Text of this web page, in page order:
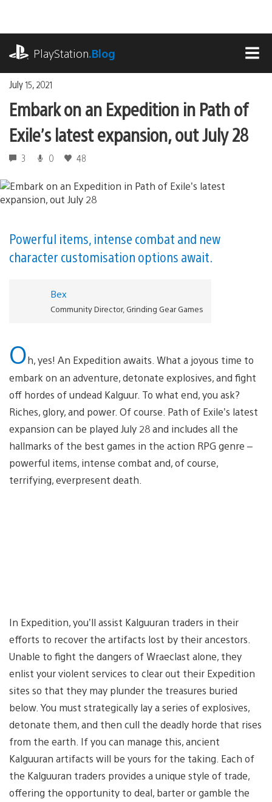
content
PlayStation.Blog
July 15, 2021
Embark on an Expedition in Path of
Exile’s latest expansion, out July 28
3 0 48
Powerful items, intense combat and new
character customisation options await.
Bex
Community Director, Grinding Gear Games
Oh, yes! An Expedition awaits. What a joyous time to
embark on an adventure, detonate explosives, and fight
off hordes of undead Kalguur. To what end, you ask?
Riches, glory, and power. Of course. Path of Exile’s latest
expansion can be played July 28 and includes all the
hallmarks of the best games in the action RPG genre –
powerful items, intense combat and, of course,
terrifying, everpresent death.
In Expedition, you’ll assist Kalguuran traders in their
efforts to recover the artifacts lost by their ancestors.
Unable to fight the dangers of Wraeclast alone, they
enlist your violent services to clear out their Expedition
sites so that they may plunder the treasures buried
below. You must strategically lay a series of explosives,
detonate them, and then cull the deadly horde that rises
from the earth. If you can manage this, ancient
Kalguuran artifacts will be yours for the taking. Each of
the Kalguuran traders provides a unique style of trade,
offering the opportunity to deal, barter or gamble the